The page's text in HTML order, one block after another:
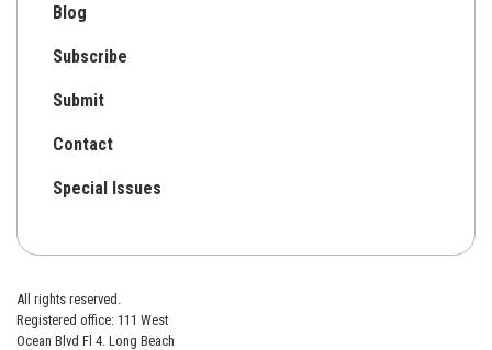
Blog
Subscribe
Submit
Contact
Special Issues
All rights reserved.
Registered office: 111 West
Ocean Blvd Fl 4. Long Beach